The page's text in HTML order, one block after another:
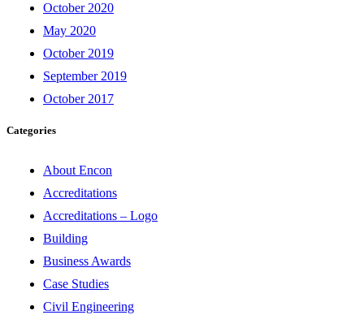
October 2020
May 2020
October 2019
September 2019
October 2017
Categories
About Encon
Accreditations
Accreditations – Logo
Building
Business Awards
Case Studies
Civil Engineering